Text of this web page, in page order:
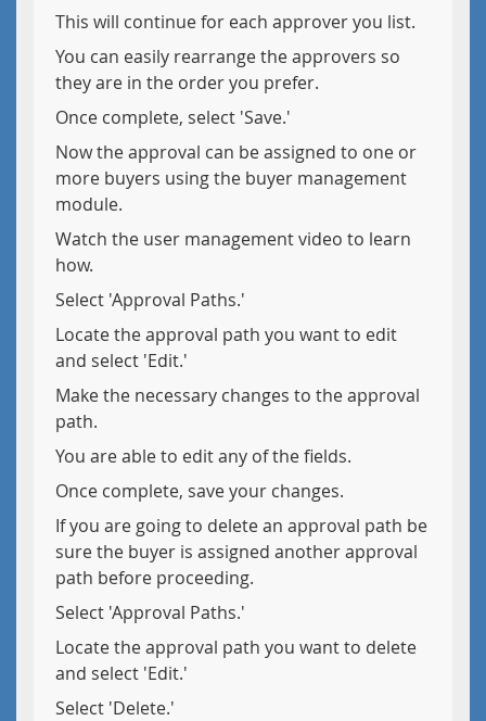
This will continue for each approver you list.
You can easily rearrange the approvers so
they are in the order you prefer.
Once complete, select 'Save.'
Now the approval can be assigned to one or
more buyers using the buyer management
module.
Watch the user management video to learn
how.
Select 'Approval Paths.'
Locate the approval path you want to edit
and select 'Edit.'
Make the necessary changes to the approval
path.
You are able to edit any of the fields.
Once complete, save your changes.
If you are going to delete an approval path be
sure the buyer is assigned another approval
path before proceeding.
Select 'Approval Paths.'
Locate the approval path you want to delete
and select 'Edit.'
Select 'Delete.'